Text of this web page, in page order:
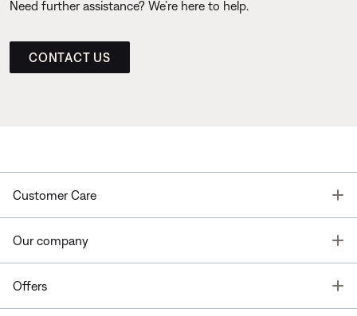
Need further assistance? We’re here to help.
CONTACT US
Customer Care
Our company
Offers